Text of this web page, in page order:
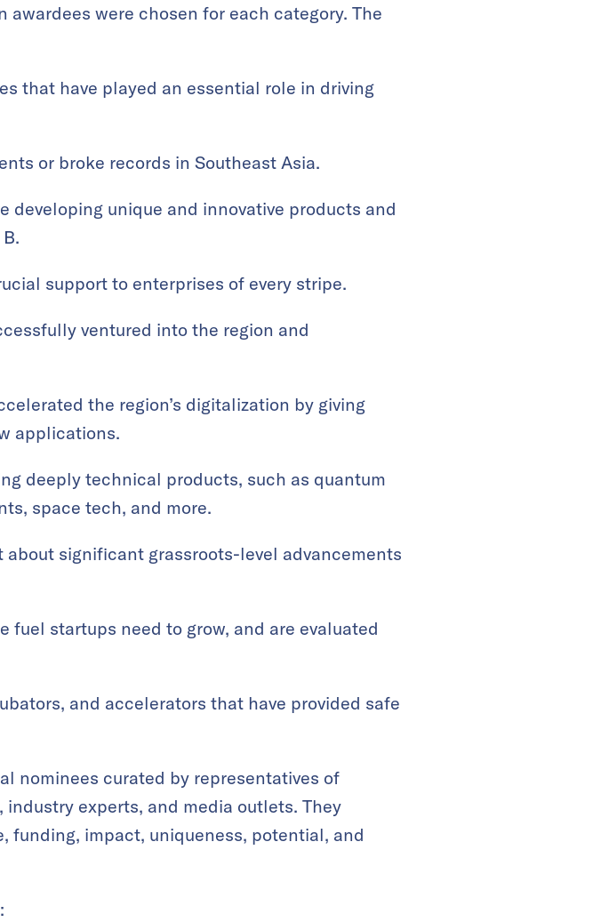
were chosen for each category. The
that have played an essential role in driving
or broke records in Southeast Asia.
developing unique and innovative products and
support to enterprises of every stripe.
ventured into the region and
the region’s digitalization by giving
applications.
deeply technical products, such as quantum
space tech, and more.
significant grassroots-level advancements
fuel startups need to grow, and are evaluated
and accelerators that have provided safe
nominees curated by representatives of
experts, and media outlets. They
funding, impact, uniqueness, potential, and